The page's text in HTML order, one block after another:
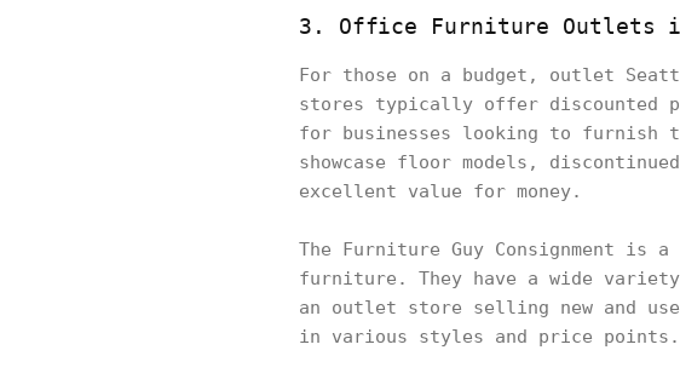
3. Office Furniture Outlets
For those on a budget, outlet
stores typically offer discounted
for businesses looking to furnish
showcase floor models,
excellent value for money.
The Furniture Guy Consignment is
furniture. They have a wide
an outlet store selling new and
in various styles and price points.